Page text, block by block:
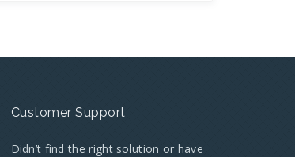
Customer Support
Didn’t find the right solution or have